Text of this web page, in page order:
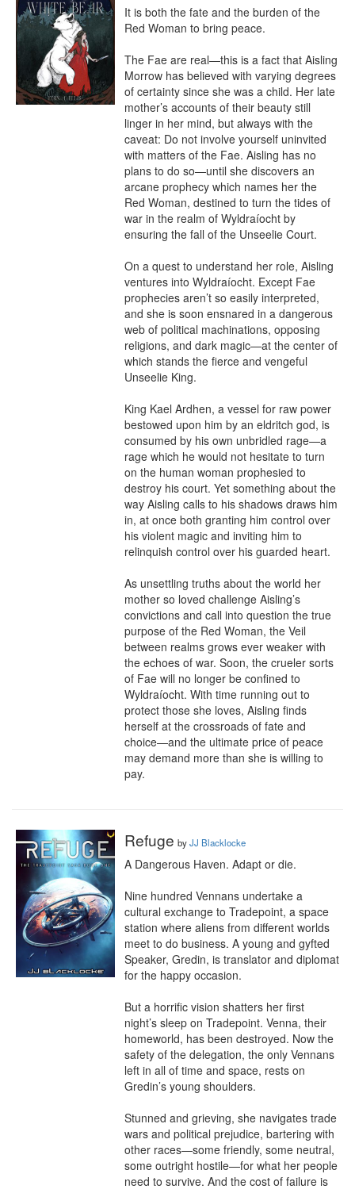
It is both the fate and the burden of the
Red Woman to bring peace.
The Fae are real—this is a fact that Aisling
Morrow has believed with varying degrees
of certainty since she was a child. Her late
mother’s accounts of their beauty still
linger in her mind, but always with the
caveat: Do not involve yourself uninvited
with matters of the Fae. Aisling has no
plans to do so—until she discovers an
arcane prophecy which names her the
Red Woman, destined to turn the tides of
war in the realm of Wyldraíocht by
ensuring the fall of the Unseelie Court.
On a quest to understand her role, Aisling
ventures into Wyldraíocht. Except Fae
prophecies aren’t so easily interpreted,
and she is soon ensnared in a dangerous
web of political machinations, opposing
religions, and dark magic—at the center of
which stands the fierce and vengeful
Unseelie King.
King Kael Ardhen, a vessel for raw power
bestowed upon him by an eldritch god, is
consumed by his own unbridled rage—a
rage which he would not hesitate to turn
on the human woman prophesied to
destroy his court. Yet something about the
way Aisling calls to his shadows draws him
in, at once both granting him control over
his violent magic and inviting him to
relinquish control over his guarded heart.
As unsettling truths about the world her
mother so loved challenge Aisling’s
convictions and call into question the true
purpose of the Red Woman, the Veil
between realms grows ever weaker with
the echoes of war. Soon, the crueler sorts
of Fae will no longer be confined to
Wyldraíocht. With time running out to
protect those she loves, Aisling finds
herself at the crossroads of fate and
choice—and the ultimate price of peace
may demand more than she is willing to
pay.
Refuge byJJ Blacklocke
A Dangerous Haven. Adapt or die.
Nine hundred Vennans undertake a
cultural exchange to Tradepoint, a space
station where aliens from different worlds
meet to do business. A young and gyfted
Speaker, Gredin, is translator and diplomat
for the happy occasion.
But a horrific vision shatters her first
night’s sleep on Tradepoint. Venna, their
homeworld, has been destroyed. Now the
safety of the delegation, the only Vennans
left in all of time and space, rests on
Gredin’s young shoulders.
Stunned and grieving, she navigates trade
wars and political prejudice, bartering with
other races—some friendly, some neutral,
some outright hostile—for what her people
need to survive. And the cost of failure is